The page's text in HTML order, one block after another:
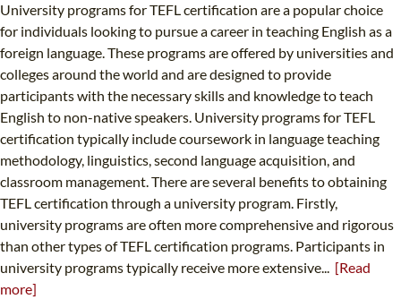
University programs for TEFL certification are a popular choice
for individuals looking to pursue a career in teaching English as a
foreign language. These programs are offered by universities and
colleges around the world and are designed to provide
participants with the necessary skills and knowledge to teach
English to non-native speakers. University programs for TEFL
certification typically include coursework in language teaching
methodology, linguistics, second language acquisition, and
classroom management. There are several benefits to obtaining
TEFL certification through a university program. Firstly,
university programs are often more comprehensive and rigorous
than other types of TEFL certification programs. Participants in
university programs typically receive more extensive... [Read
more]